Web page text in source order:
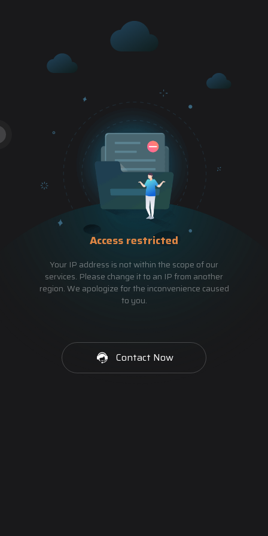
Access restricted
Your IP address is not within the scope of our
services. Please change it to an IP from another
region. We apologize for the inconvenience caused
to you.
Contact Now